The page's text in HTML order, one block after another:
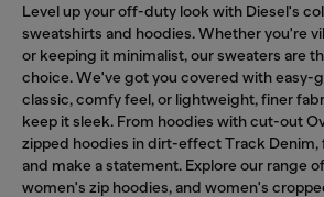
Level up your off-duty look with Diesel's
sweatshirts and hoodies. Whether you're
or keeping it minimalist, our sweaters are
choice. We've got you covered with easy-
classic, comfy feel, or lightweight, finer
keep it sleek. From hoodies with cut-out
zipped hoodies in dirt-effect Track
and make a statement. Explore our range
women's zip hoodies, and women's